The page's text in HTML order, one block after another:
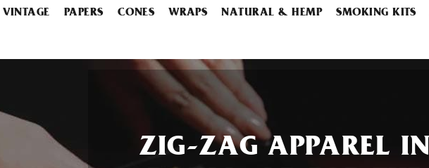
VINTAGE PAPERS CONES WRAPS NATURAL & HEMP SMOKING KITS
ZIG-ZAG APPAREL IN